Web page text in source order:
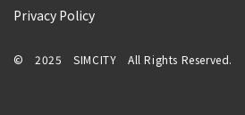
Privacy Policy
© 2025 SIMCITY All Rights Reserved.